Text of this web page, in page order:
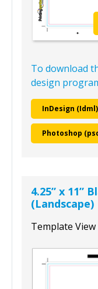
To download
design
InDesign (Idml)
Photoshop
4.25” x 11”
(Landscape)
Template View